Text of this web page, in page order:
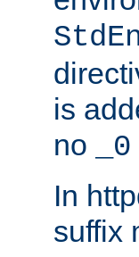
is
no
_0
In
suffix